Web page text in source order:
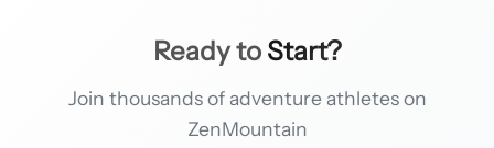
Ready to Start?
Join thousands of adventure athletes on
ZenMountain